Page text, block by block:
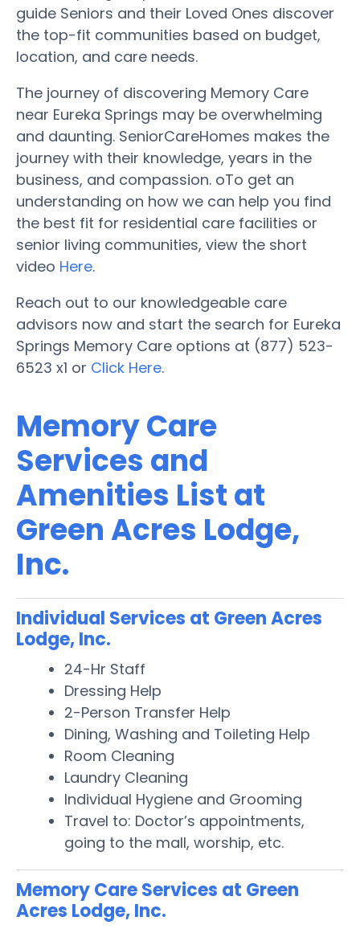
guide Seniors and their Loved Ones discover
the top-fit communities based on budget,
location, and care needs.
The journey of discovering Memory Care
near Eureka Springs may be overwhelming
and daunting. SeniorCareHomes makes the
journey with their knowledge, years in the
business, and compassion. oTo get an
understanding on how we can help you find
the best fit for residential care facilities or
senior living communities, view the short
video Here.
Reach out to our knowledgeable care
advisors now and start the search for Eureka
Springs Memory Care options at (877) 523-
6523 x1 or Click Here.
Memory Care
Services and
Amenities List at
Green Acres Lodge,
Inc.
Individual Services at Green Acres
Lodge, Inc.
24-Hr Staff
Dressing Help
2-Person Transfer Help
Dining, Washing and Toileting Help
Room Cleaning
Laundry Cleaning
Individual Hygiene and Grooming
Travel to: Doctor’s appointments,
going to the mall, worship, etc.
Memory Care Services at Green
Acres Lodge, Inc.